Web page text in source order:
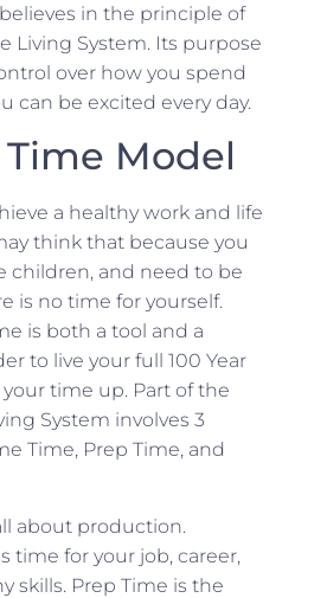
in the principle of
Living System. Its purpose
over how you spend
can be excited every day.
Model
a healthy work and life
think that because you
children, and need to be
is no time for yourself.
is both a tool and a
to live your full 100 Year
your time up. Part of the
System involves 3
Time, Prep Time, and
about production.
time for your job, career,
skills. Prep Time is the